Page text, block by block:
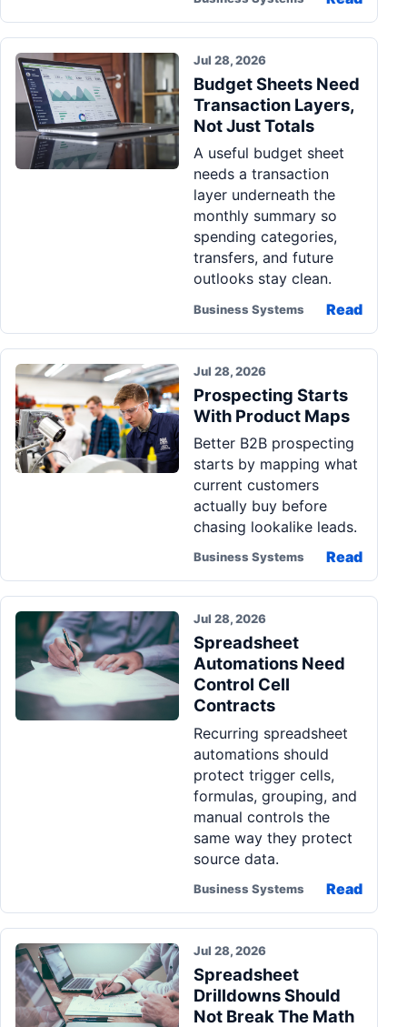
Jul 28, 2026
Budget Sheets Need
Transaction Layers,
Not Just Totals
A useful budget sheet
needs a transaction
layer underneath the
monthly summary so
spending categories,
transfers, and future
outlooks stay clean.
Business Systems Read
Jul 28, 2026
Prospecting Starts
With Product Maps
Better B2B prospecting
starts by mapping what
current customers
actually buy before
chasing lookalike leads.
Business Systems Read
Jul 28, 2026
Spreadsheet
Automations Need
Control Cell
Contracts
Recurring spreadsheet
automations should
protect trigger cells,
formulas, grouping, and
manual controls the
same way they protect
source data.
Business Systems Read
Jul 28, 2026
Spreadsheet
Drilldowns Should
Not Break The Math